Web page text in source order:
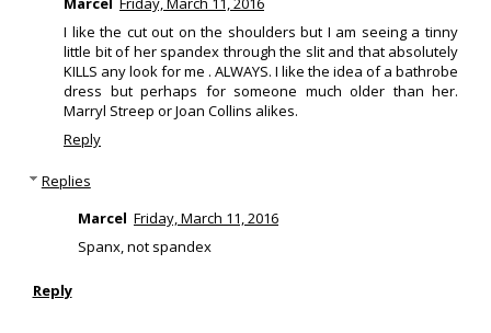
I like the cut out on the shoulders but I am seeing a tinny
little bit of her spandex through the slit and that absolutely
KILLS any look for me . ALWAYS. I like the idea of a bathrobe
dress but perhaps for someone much older than her.
Marryl Streep or Joan Collins alikes.
Reply
Replies
Marcel Friday, March 11, 2016
Spanx, not spandex
Reply